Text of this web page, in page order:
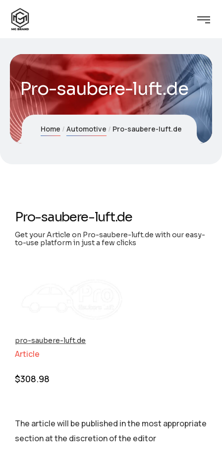
Pro-saubere-luft.de
Home Automotive Pro-saubere-luft.de
Pro-saubere-luft.de
Get your Article on Pro-saubere-luft.de with our easy-
to-use platform in just a few clicks
pro-saubere-luft.de
Article
$308.98
The article will be published in the most appropriate
section аt the discretion of the editor